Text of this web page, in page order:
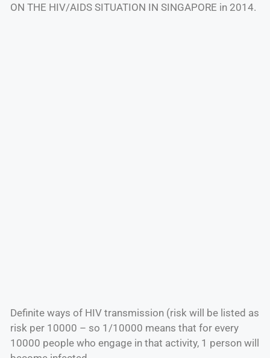
ON THE HIV/AIDS SITUATION IN SINGAPORE in 2014.
Definite ways of HIV transmission (risk will be listed as
risk per 10000 – so 1/10000 means that for every
10000 people who engage in that activity, 1 person will